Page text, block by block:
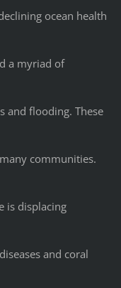
ocean health
a myriad of
and flooding. These
communities.
is displacing
and coral